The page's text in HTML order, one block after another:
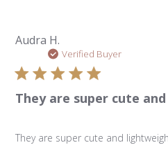
Audra H.
Verified Buyer
They are super cute and
They are super cute and